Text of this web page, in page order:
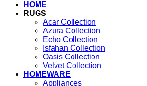
HOME
RUGS
Acar Collection
Azura Collection
Echo Collection
Isfahan Collection
Oasis Collection
Velvet Collection
HOMEWARE
Appliances